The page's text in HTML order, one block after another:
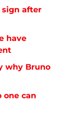
sign after
have
why Bruno
one can